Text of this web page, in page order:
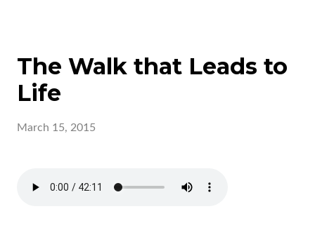
The Walk that Leads to
Life
March 15, 2015